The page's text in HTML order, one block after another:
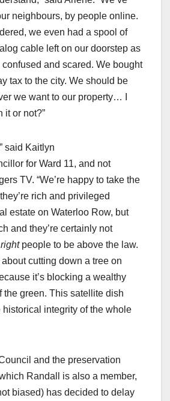
neighbours, by people online.
we even had a spool of
cable left on our doorstep as
confused and scared. We bought
tax to the city. We should be
we want to our property… I
it or not?”
said Kaitlyn
for Ward 11, and not
TV. “We’re happy to take the
rich and privileged
estate on Waterloo Row, but
and they’re certainly not
rightpeople to be above the law.
cutting down a tree on
it’s blocking a wealthy
the green. This satellite dish
historical integrity of the whole
and the preservation
Randall is also a member,
biased) has decided to delay